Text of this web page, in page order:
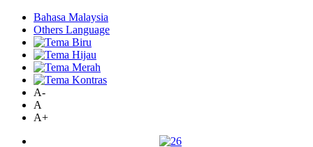
Bahasa Malaysia
Others Language
A-
A
A+